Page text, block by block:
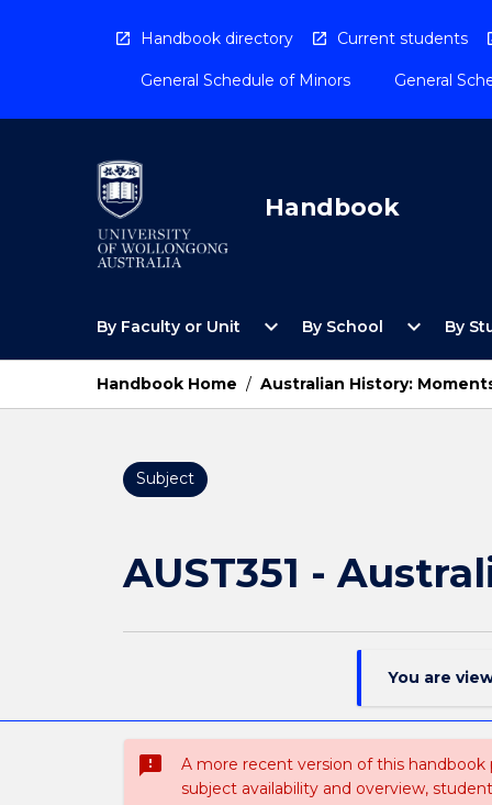
Handbook directory Current students
General Schedule of Minors General
Handbook
By Faculty or Unit
Open
Faculty
Unit
Menu
expand_more By School
Open
School
expand_more By
Handbook Home / Australian History:
Subject
AUST351 -
You are
sms_failed
A more recent version of this
subject availability and overview,